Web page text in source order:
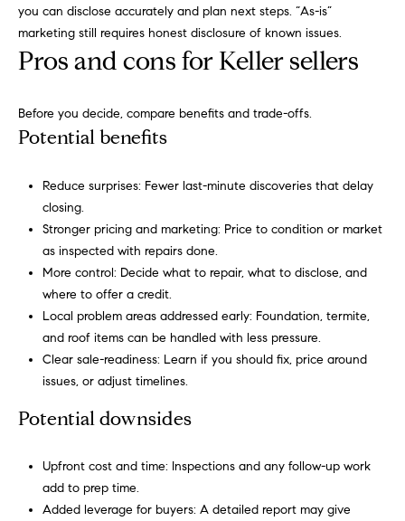
e
S
a
c
h
H
m
e
l
u
you can disclose accurately and plan next steps. “As-is”
marketing still requires honest disclosure of known issues.
Pros and cons for Keller sellers
Before you decide, compare benefits and trade-offs.
Potential benefits
Reduce surprises: Fewer last-minute discoveries that delay
closing.
Stronger pricing and marketing: Price to condition or market
as inspected with repairs done.
More control: Decide what to repair, what to disclose, and
where to offer a credit.
Local problem areas addressed early: Foundation, termite,
and roof items can be handled with less pressure.
Clear sale-readiness: Learn if you should fix, price around
issues, or adjust timelines.
Potential downsides
Upfront cost and time: Inspections and any follow-up work
add to prep time.
Added leverage for buyers: A detailed report may give
h
e
q
c
s
s
e
r
i
c
e
d
e